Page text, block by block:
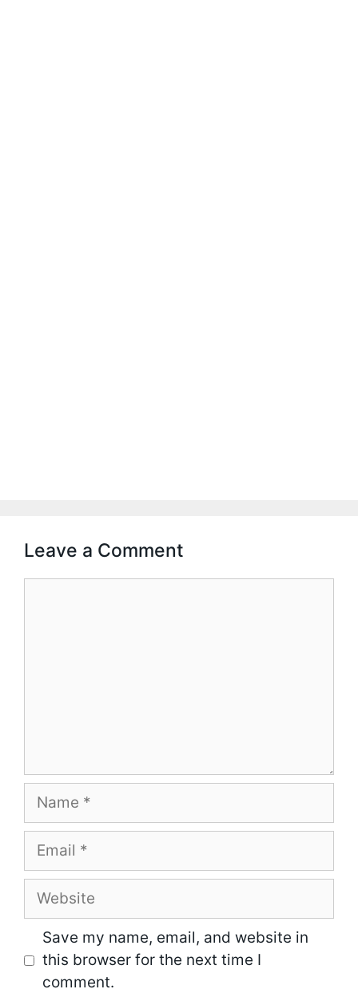
Leave a Comment
Name
Email
Website
Save my name, email, and website in
this browser for the next time I
comment.